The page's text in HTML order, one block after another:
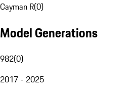
Cayman R(0)
Model Generations
982(0)
2017 - 2025